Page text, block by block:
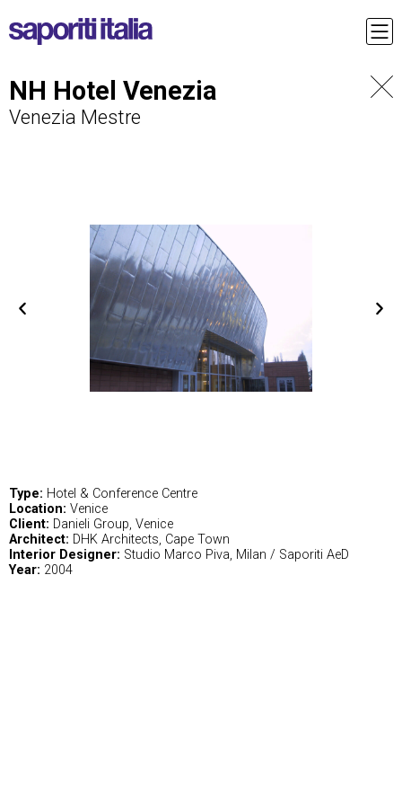
NH Hotel Venezia
Venezia Mestre
Type: Hotel & Conference Centre
Location: Venice
Client: Danieli Group, Venice
Architect: DHK Architects, Cape Town
Interior Designer: Studio Marco Piva, Milan / Saporiti AeD
Year: 2004